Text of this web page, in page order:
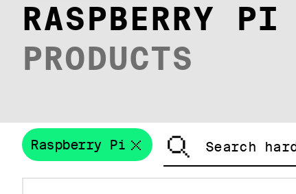
RASPBERRY PI
PRODUCTS
Raspberry Pi